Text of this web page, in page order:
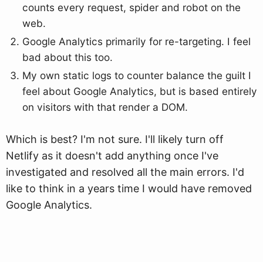
counts every request, spider and robot on the
web.
Google Analytics primarily for re-targeting. I feel
bad about this too.
My own static logs to counter balance the guilt I
feel about Google Analytics, but is based entirely
on visitors with that render a DOM.
Which is best? I'm not sure. I'll likely turn off
Netlify as it doesn't add anything once I've
investigated and resolved all the main errors. I'd
like to think in a years time I would have removed
Google Analytics.